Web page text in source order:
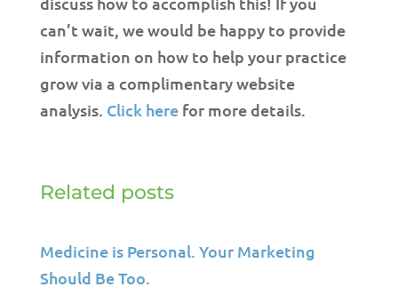
can’t wait, we would be happy to provide
information on how to help your practice
grow via a complimentary website
analysis. Click herefor more details.
Related posts
Medicine is Personal. Your Marketing
Should Be Too.